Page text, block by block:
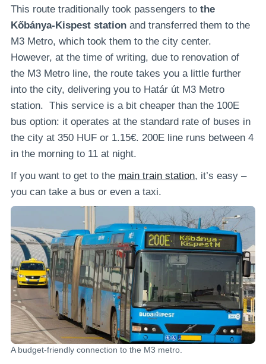
This route traditionally took passengers to the
Kőbánya-Kispest station and transferred them to the
M3 Metro, which took them to the city center.
However, at the time of writing, due to renovation of
the M3 Metro line, the route takes you a little further
into the city, delivering you to Határ út M3 Metro
station. This service is a bit cheaper than the 100E
bus option: it operates at the standard rate of buses in
the city at 350 HUF or 1.15€. 200E line runs between 4
in the morning to 11 at night.
If you want to get to the main train station, it’s easy –
you can take a bus or even a taxi.
A budget-friendly connection to the M3 metro.